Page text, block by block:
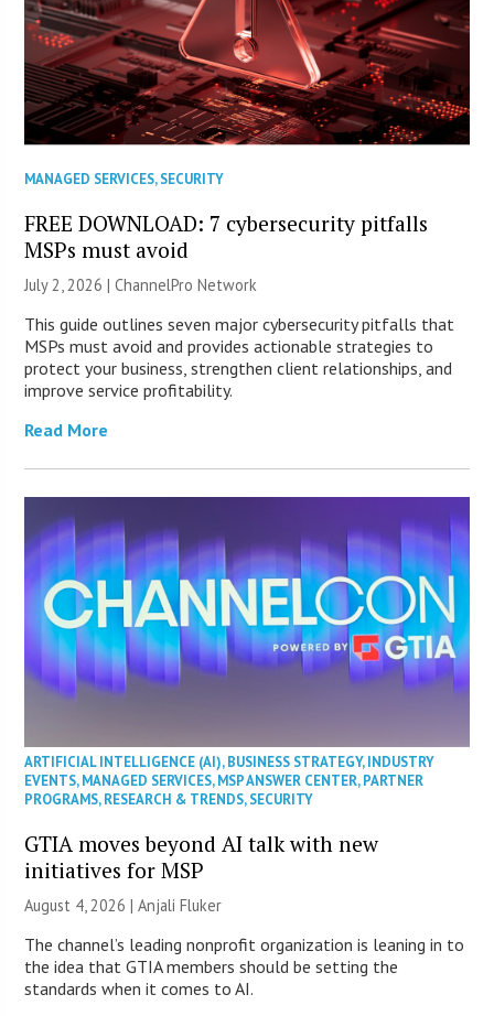
MANAGED SERVICES,SECURITY
FREE DOWNLOAD: 7 cybersecurity pitfalls
MSPs must avoid
July 2, 2026 |ChannelPro Network
This guide outlines seven major cybersecurity pitfalls that
MSPs must avoid and provides actionable strategies to
protect your business, strengthen client relationships, and
improve service profitability.
Read More
ARTIFICIAL INTELLIGENCE (AI),BUSINESS STRATEGY,INDUSTRY
EVENTS,MANAGED SERVICES,MSP ANSWER CENTER,PARTNER
PROGRAMS,RESEARCH & TRENDS,SECURITY
GTIA moves beyond AI talk with new
initiatives for MSP
August 4, 2026 |Anjali Fluker
The channel’s leading nonprofit organization is leaning in to
the idea that GTIA members should be setting the
standards when it comes to AI.